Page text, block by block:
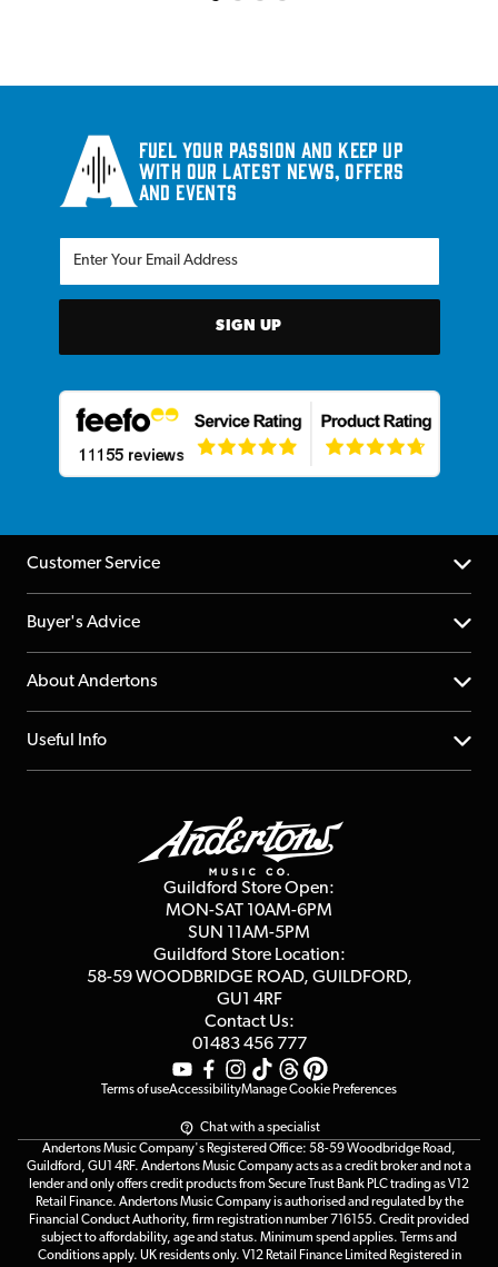
Fuel your passion and keep up
with our latest news, offers
and events
SIGN UP
Customer Service
Help Centre
Returns
Repairs & Servicing
Buyer's Advice
YouTube Channel
FAQs
About Andertons
About us
Affiliate Program
Useful Info
Terms & Conditions
Guildford Store Open:
MON-SAT 10AM-6PM
SUN 11AM-5PM
Guildford Store Location:
58-59 WOODBRIDGE ROAD, GUILDFORD,
GU1 4RF
Contact Us:
01483 456 777
Terms of useAccessibilityManage Cookie Preferences
Chat with a specialist
Andertons Music Company's Registered Office: 58-59 Woodbridge Road,
Guildford, GU1 4RF. Andertons Music Company acts as a credit broker and not a
lender and only offers credit products from Secure Trust Bank PLC trading as V12
Retail Finance. Andertons Music Company is authorised and regulated by the
Financial Conduct Authority, firm registration number 716155. Credit provided
subject to affordability, age and status. Minimum spend applies. Terms and
Conditions apply. UK residents only. V12 Retail Finance Limited Registered in